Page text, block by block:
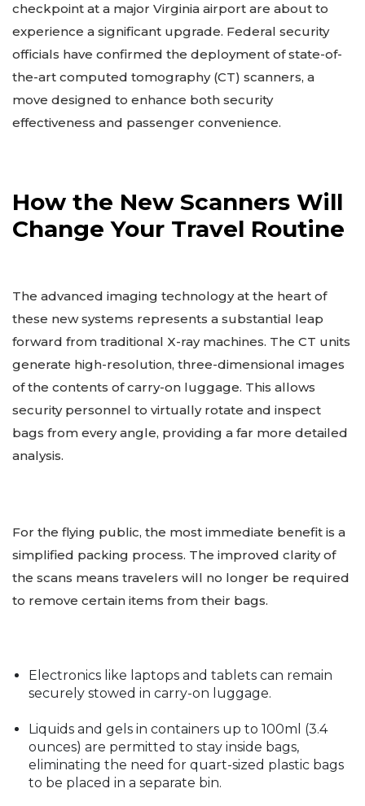
checkpoint at a major Virginia airport are about to
experience a significant upgrade. Federal security
officials have confirmed the deployment of state-of-
the-art computed tomography (CT) scanners, a
move designed to enhance both security
effectiveness and passenger convenience.
How the New Scanners Will
Change Your Travel Routine
The advanced imaging technology at the heart of
these new systems represents a substantial leap
forward from traditional X-ray machines. The CT units
generate high-resolution, three-dimensional images
of the contents of carry-on luggage. This allows
security personnel to virtually rotate and inspect
bags from every angle, providing a far more detailed
analysis.
For the flying public, the most immediate benefit is a
simplified packing process. The improved clarity of
the scans means travelers will no longer be required
to remove certain items from their bags.
Electronics like laptops and tablets can remain
securely stowed in carry-on luggage.
Liquids and gels in containers up to 100ml (3.4
ounces) are permitted to stay inside bags,
eliminating the need for quart-sized plastic bags
to be placed in a separate bin.